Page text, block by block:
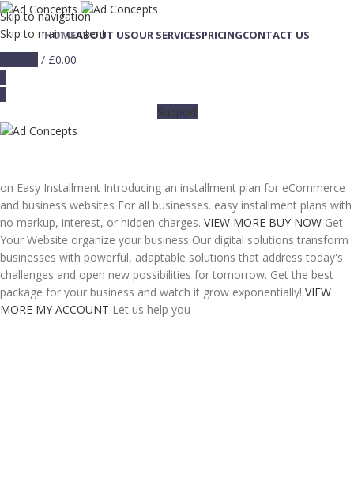
Skip to navigation
Skip to main content
HOMEABOUT USOUR SERVICESPRICINGCONTACT US
/ £0.00
Support
on Easy Installment Introducing an installment plan for eCommerce
and business websites For all businesses. easy installment plans with
no markup, interest, or hidden charges. VIEW MORE BUY NOW Get
Your Website organize your business Our digital solutions transform
businesses with powerful, adaptable solutions that address today's
challenges and open new possibilities for tomorrow. Get the best
package for your business and watch it grow exponentially! VIEW
MORE MY ACCOUNT Let us help you